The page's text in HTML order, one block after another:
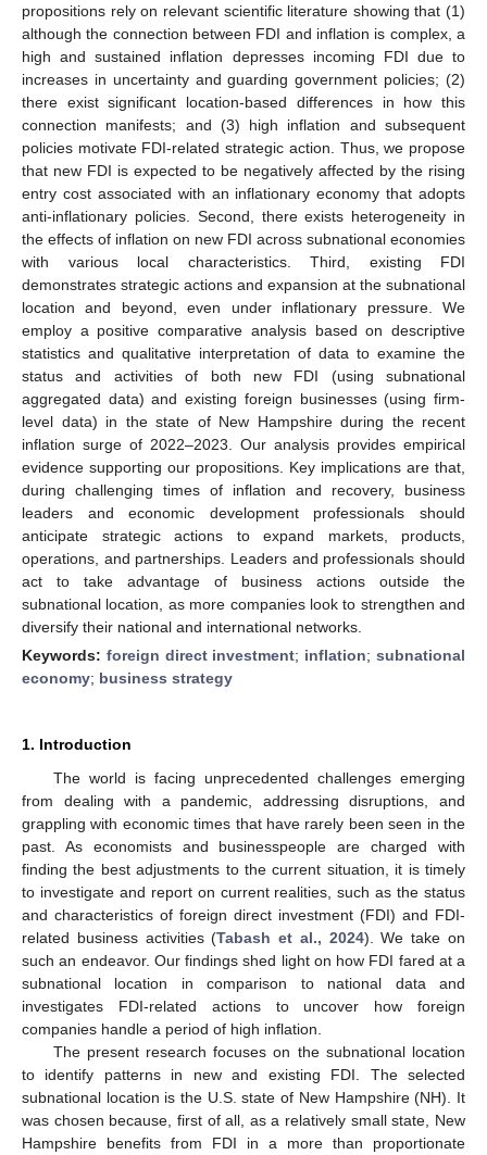
propositions rely on relevant scientific literature showing that (1)
although the connection between FDI and inflation is complex, a
high and sustained inflation depresses incoming FDI due to
increases in uncertainty and guarding government policies; (2)
there exist significant location-based differences in how this
connection manifests; and (3) high inflation and subsequent
policies motivate FDI-related strategic action. Thus, we propose
that new FDI is expected to be negatively affected by the rising
entry cost associated with an inflationary economy that adopts
anti-inflationary policies. Second, there exists heterogeneity in
the effects of inflation on new FDI across subnational economies
with various local characteristics. Third, existing FDI
demonstrates strategic actions and expansion at the subnational
location and beyond, even under inflationary pressure. We
employ a positive comparative analysis based on descriptive
statistics and qualitative interpretation of data to examine the
status and activities of both new FDI (using subnational
aggregated data) and existing foreign businesses (using firm-
level data) in the state of New Hampshire during the recent
inflation surge of 2022–2023. Our analysis provides empirical
evidence supporting our propositions. Key implications are that,
during challenging times of inflation and recovery, business
leaders and economic development professionals should
anticipate strategic actions to expand markets, products,
operations, and partnerships. Leaders and professionals should
act to take advantage of business actions outside the
subnational location, as more companies look to strengthen and
diversify their national and international networks.
Keywords: foreign direct investment; inflation;subnational
economy; business strategy
1. Introduction
The world is facing unprecedented challenges emerging
from dealing with a pandemic, addressing disruptions, and
grappling with economic times that have rarely been seen in the
past. As economists and businesspeople are charged with
finding the best adjustments to the current situation, it is timely
to investigate and report on current realities, such as the status
and characteristics of foreign direct investment (FDI) and FDI-
related business activities (Tabash et al., 2024). We take on
such an endeavor. Our findings shed light on how FDI fared at a
subnational location in comparison to national data and
investigates FDI-related actions to uncover how foreign
companies handle a period of high inflation.
The present research focuses on the subnational location
to identify patterns in new and existing FDI. The selected
subnational location is the U.S. state of New Hampshire (NH). It
was chosen because, first of all, as a relatively small state, New
Hampshire benefits from FDI in a more than proportionate